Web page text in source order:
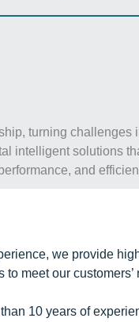
turning
intelligent solutions
and
we provide
meet our customers’
10 years of